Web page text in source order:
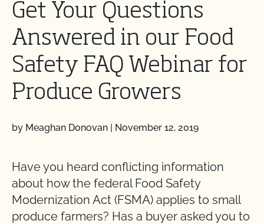
Get Your Questions
Answered in our Food
Safety FAQ Webinar for
Produce Growers
by Meaghan Donovan | November 12, 2019
Have you heard conflicting information
about how the federal Food Safety
Modernization Act (FSMA) applies to small
produce farmers? Has a buyer asked you to